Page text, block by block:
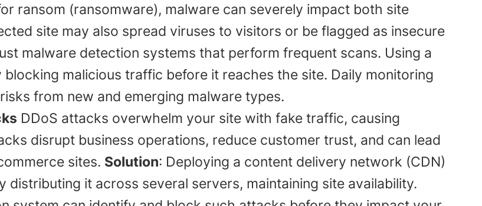
ransom (ransomware), malware can severely impact both site
site may also spread viruses to visitors or be flagged as insecure
malware detection systems that perform frequent scans. Using a
malicious traffic before it reaches the site. Daily monitoring
from new and emerging malware types.
DDoS attacks overwhelm your site with fake traffic, causing
disrupt business operations, reduce customer trust, and can lead
sites. Solution: Deploying a content delivery network (CDN)
it across several servers, maintaining site availability.